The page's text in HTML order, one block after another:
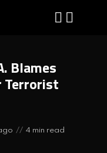
Blames
Terrorist
4 min read